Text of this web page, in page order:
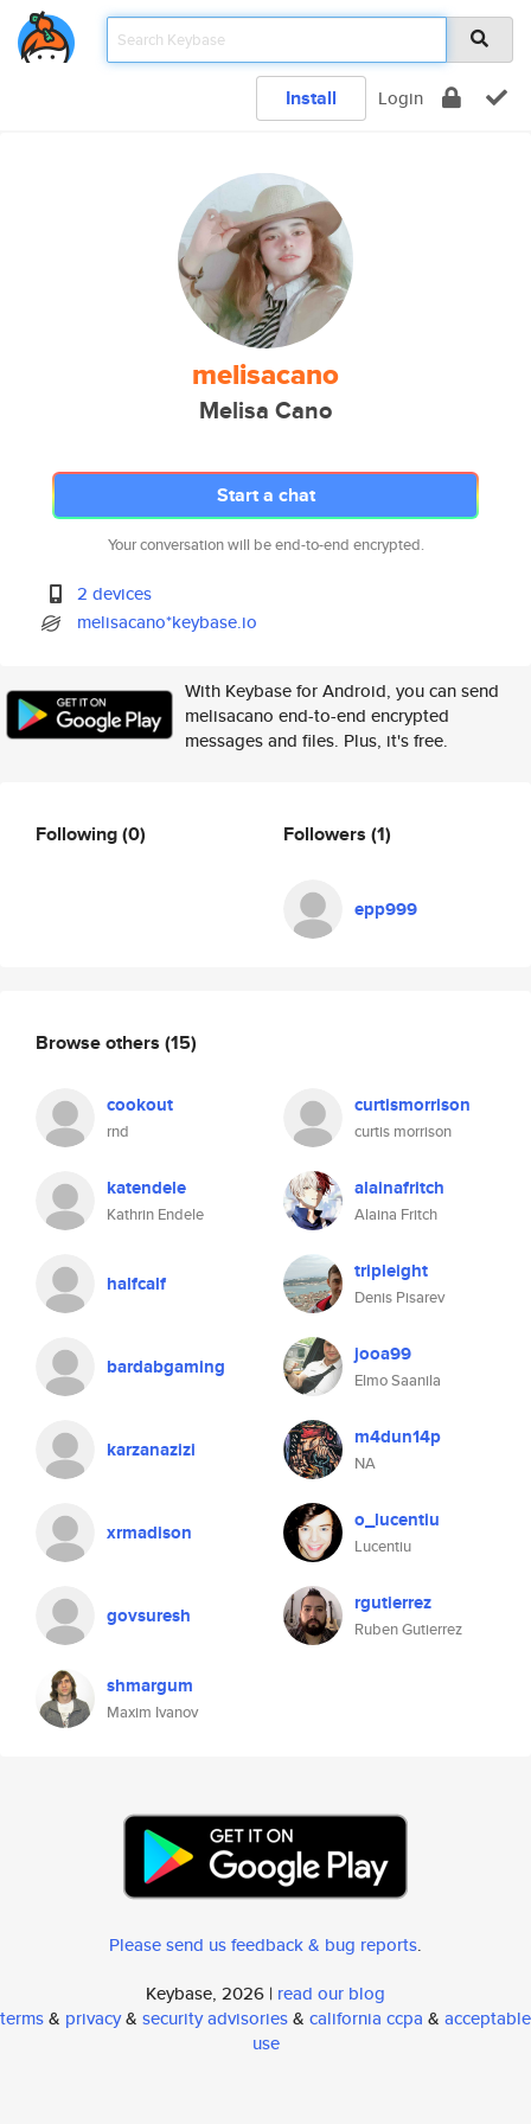
Install Login
melisacano
Melisa Cano
Start a chat
Your conversation will be end-to-end encrypted.
2 devices
melisacano*keybase.io
With Keybase for Android, you can send
melisacano end-to-end encrypted
messages and files. Plus, it's free.
Following(0) Followers (1)
epp999
Browse others (15)
cookout
rnd
curtismorrison
curtis morrison
katendele
Kathrin Endele
alainafritch
Alaina Fritch
halfcalf tripleight
Denis Pisarev
bardabgaming jooa99
Elmo Saanila
karzanazizi m4dun14p
NA
xrmadison o_lucentiu
Lucentiu
govsuresh rgutierrez
Ruben Gutierrez
shmargum
Maxim Ivanov
Please send us feedback & bug reports.
Keybase, 2026 | read our blog
terms& privacy& security advisories& california ccpa & acceptable
use